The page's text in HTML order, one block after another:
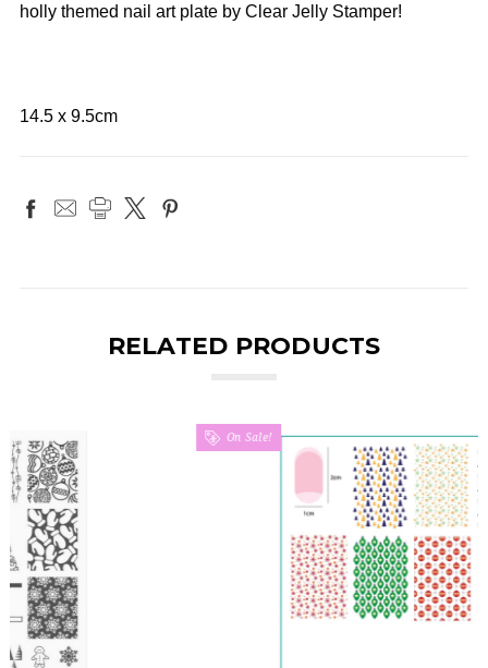
holly themed nail art plate by Clear Jelly Stamper!
14.5 x 9.5cm
RELATED PRODUCTS
On Sale!